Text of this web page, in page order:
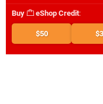
Buy eShop Credit:
$50